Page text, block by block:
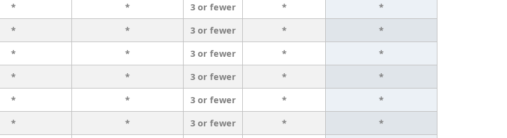
* * 3 or fewer *
*
* * 3 or fewer *
*
* * 3 or fewer *
*
* * 3 or fewer *
*
* * 3 or fewer *
*
* * 3 or fewer *
*